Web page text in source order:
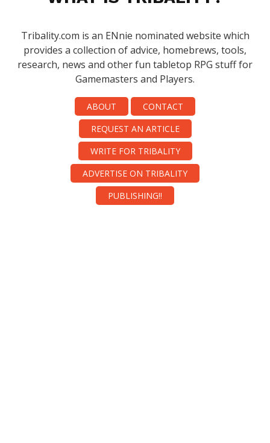
Tribality.com is an ENnie nominated website which
provides a collection of advice, homebrews, tools,
research, news and other fun tabletop RPG stuff for
Gamemasters and Players.
ABOUT
CONTACT
REQUEST AN ARTICLE
WRITE FOR TRIBALITY
ADVERTISE ON TRIBALITY
PUBLISHING!!